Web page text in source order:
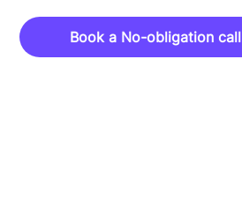
Book a No-obligation call